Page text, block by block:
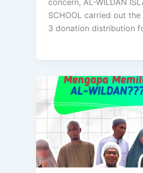
concern, AL-WILDAN
SCHOOL carried out the
3 donation distribution